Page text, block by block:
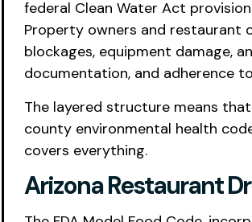
federal Clean Water Act
Property owners and restaurant
blockages, equipment damage,
documentation, and adherence
The layered structure means
county environmental health
covers everything.
Arizona Restaurant